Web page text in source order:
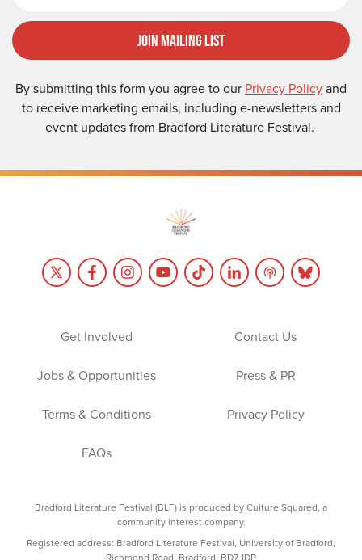
Join Mailing List
By submitting this form you agree to our Privacy Policyand
to receive marketing emails, including e-newsletters and
event updates from Bradford Literature Festival.
Get Involved Contact Us
Jobs & Opportunities Press & PR
Terms & Conditions Privacy Policy
FAQs
Bradford Literature Festival (BLF) is produced by Culture Squared, a
community interest company.
Registered address: Bradford Literature Festival, University of Bradford,